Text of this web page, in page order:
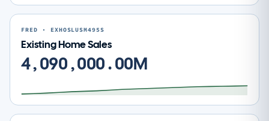
FRED · EXHOSLUSM495S
Existing Home Sales
4,090,000.00M